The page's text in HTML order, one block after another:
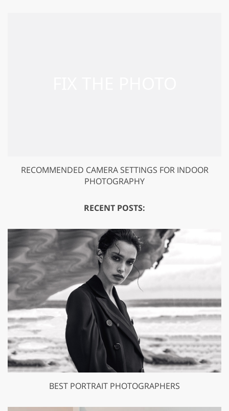
RECOMMENDED CAMERA SETTINGS FOR INDOOR
PHOTOGRAPHY
RECENT POSTS:
BEST PORTRAIT PHOTOGRAPHERS